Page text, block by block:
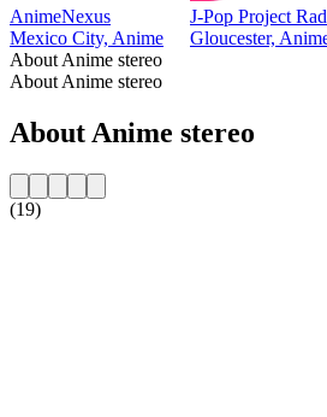
AnimeNexus
Mexico City, Anime
J-Pop Project
Gloucester,
About Anime stereo
About Anime stereo
About Anime stereo
(19)